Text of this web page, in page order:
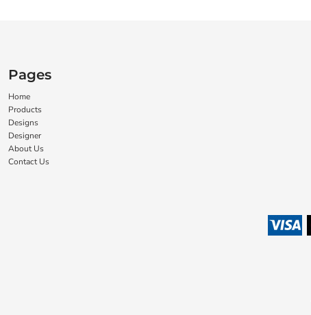
Pages
Home
Products
Designs
Designer
About Us
Contact Us